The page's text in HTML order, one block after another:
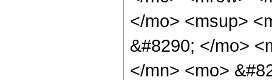
</mo> <msup>
&#8290; </mo>
</mn> <mo>